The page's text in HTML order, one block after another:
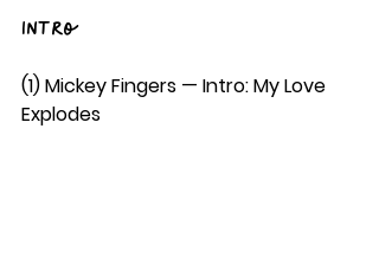
Intro
(1) Mickey Fingers — Intro: My Love
Explodes